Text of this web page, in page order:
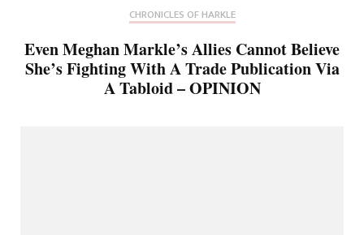
CHRONICLES OF HARKLE
Even Meghan Markle’s Allies Cannot Believe
She’s Fighting With A Trade Publication Via
A Tabloid – OPINION